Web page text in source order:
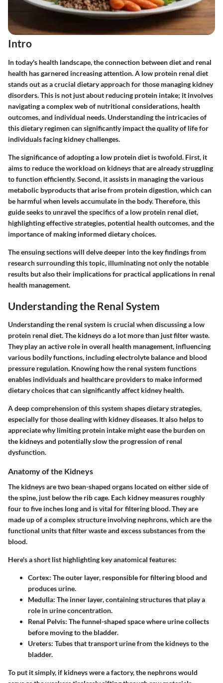
Intro
In today's health landscape, the connection between diet and renal
health has garnered increasing attention. A low protein renal diet
stands out as a crucial dietary approach for those managing kidney
disorders. This is not just about reducing protein intake; it involves
navigating a complex web of nutritional considerations, health
outcomes, and individual needs. Understanding the intricacies of
this dietary regimen can significantly impact the quality of life for
individuals facing kidney challenges.
The significance of adopting a low protein diet is twofold. First, it
aims to reduce the workload on kidneys that are already struggling
to function efficiently. Second, it assists in managing the various
metabolic byproducts that arise from protein digestion, which can
be harmful when levels accumulate in the body. Therefore, this
guide seeks to unravel the specifics of a low protein renal diet,
highlighting effective strategies, potential health outcomes, and the
importance of making informed dietary choices.
The ensuing sections will delve deeper into the key findings from
research surrounding this topic, illuminating not only the notable
results but also their implications for practical applications in renal
health management.
Understanding the Renal System
Understanding the renal system is crucial when discussing a low
protein renal diet. The kidneys do a lot more than just filter waste.
They play an active role in overall health management, influencing
various bodily functions, including electrolyte balance and blood
pressure regulation. Knowing how the renal system functions
enables individuals and healthcare providers to make informed
dietary choices that can significantly affect kidney health.
A deep comprehension of this system shapes dietary strategies,
especially for those dealing with kidney diseases. It also helps to
appreciate why limiting protein intake might ease the burden on
the kidneys and potentially slow the progression of renal
dysfunction.
Anatomy of the Kidneys
The kidneys are two bean-shaped organs located on either side of
the spine, just below the rib cage. Each kidney measures roughly
four to five inches long and is vital for filtering blood. They are
made up of a complex structure involving nephrons, which are the
functional units that filter waste and excess substances from the
blood.
Here's a short list highlighting key anatomical features:
Cortex: The outer layer, responsible for filtering blood and
produces urine.
Medulla: The inner layer, containing structures that play a
role in urine concentration.
Renal Pelvis: The funnel-shaped space where urine collects
before moving to the bladder.
Ureters: Tubes that transport urine from the kidneys to the
bladder.
To put it simply, if kidneys were a factory, the nephrons would